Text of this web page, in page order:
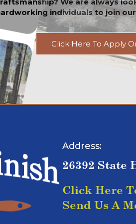
individuals to join
Click Here To Apply
Address:
26392 State
Click Here
Send Us A